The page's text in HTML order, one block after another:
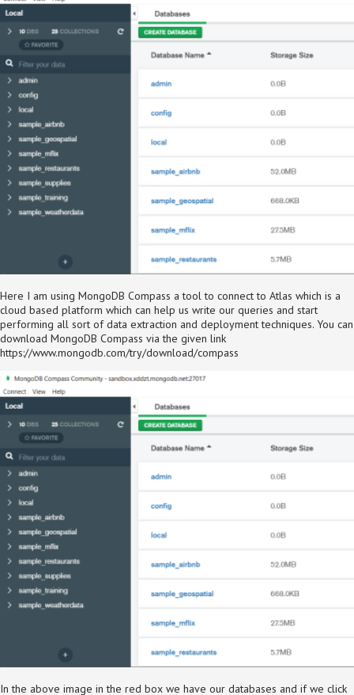
Here I am using MongoDB Compass a tool to connect to Atlas which is a
cloud based platform which can help us write our queries and start
performing all sort of data extraction and deployment techniques. You can
download MongoDB Compass via the given link
https://www.mongodb.com/try/download/compass
In the above image in the red box we have our databases and if we click